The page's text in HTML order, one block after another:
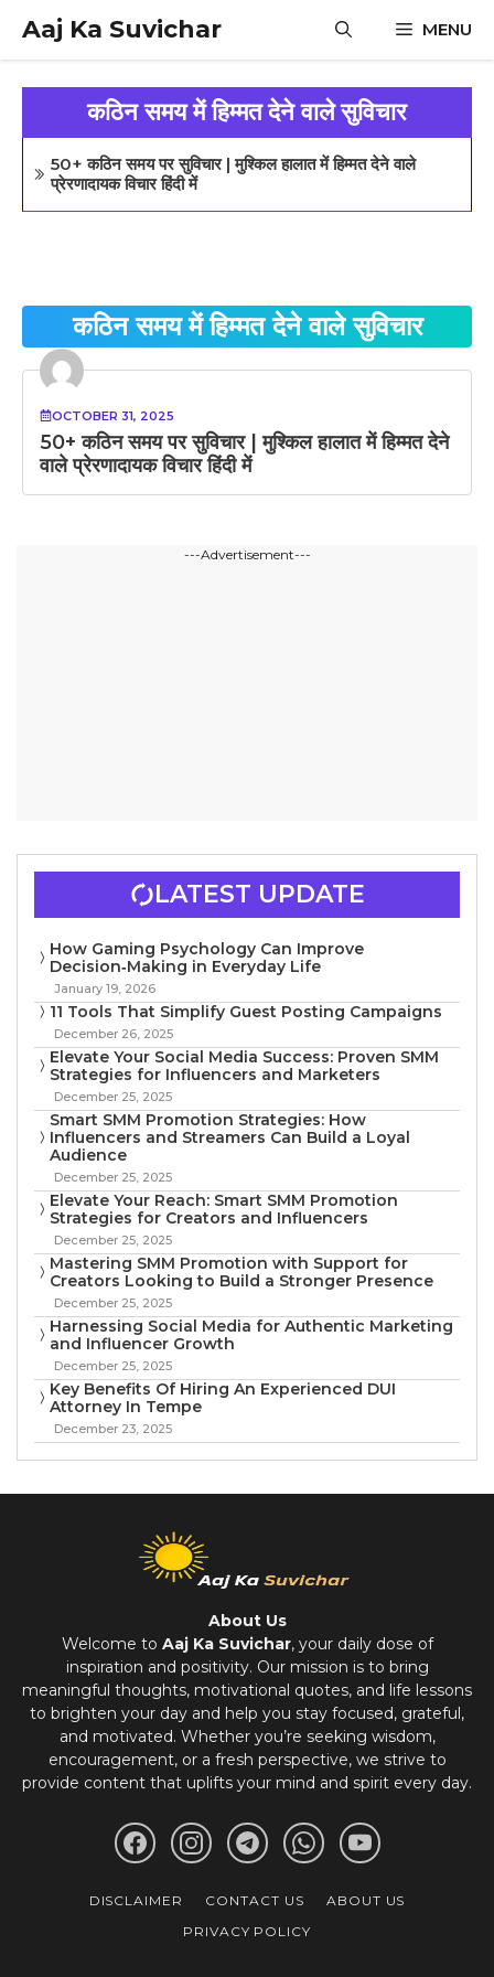
content
Aaj Ka Suvichar MENU
कठिन समय में हिम्मत देने वाले सुविचार
50+ कठिन समय पर सुविचार | मुश्किल हालात में हिम्मत देने वाले
प्रेरणादायक विचार हिंदी में
कठिन समय में हिम्मत देने वाले सुविचार
OCTOBER 31, 2025
50+ कठिन समय पर सुविचार | मुश्किल हालात में हिम्मत देने
वाले प्रेरणादायक विचार हिंदी में
---Advertisement---
LATEST UPDATE
How Gaming Psychology Can Improve
Decision‑Making in Everyday Life
January 19, 2026
11 Tools That Simplify Guest Posting Campaigns
December 26, 2025
Elevate Your Social Media Success: Proven SMM
Strategies for Influencers and Marketers
December 25, 2025
Smart SMM Promotion Strategies: How
Influencers and Streamers Can Build a Loyal
Audience
December 25, 2025
Elevate Your Reach: Smart SMM Promotion
Strategies for Creators and Influencers
December 25, 2025
Mastering SMM Promotion with Support for
Creators Looking to Build a Stronger Presence
December 25, 2025
Harnessing Social Media for Authentic Marketing
and Influencer Growth
December 25, 2025
Key Benefits Of Hiring An Experienced DUI
Attorney In Tempe
December 23, 2025
About Us
Welcome to Aaj Ka Suvichar, your daily dose of
inspiration and positivity. Our mission is to bring
meaningful thoughts, motivational quotes, and life lessons
to brighten your day and help you stay focused, grateful,
and motivated. Whether you’re seeking wisdom,
encouragement, or a fresh perspective, we strive to
provide content that uplifts your mind and spirit every day.
DISCLAIMER CONTACT US
ABOUT US
PRIVACY POLICY